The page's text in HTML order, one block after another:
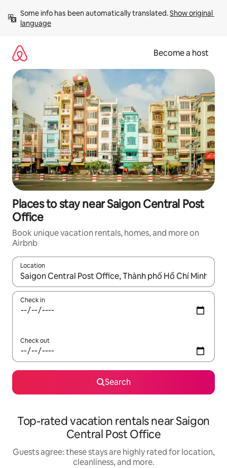
content
Some info has been automatically translated. Show original
language
Become a host
Places to stay near Saigon Central Post
Office
Book unique vacation rentals, homes, and more on
Airbnb
Location
When results are available, navigate with up and down arrow
Check in
Check out
Search
Top-rated vacation rentals near Saigon
Central Post Office
Guests agree: these stays are highly rated for location,
cleanliness, and more.